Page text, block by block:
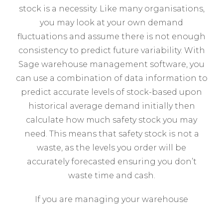
stock is a necessity. Like many organisations,
you may look at your own demand
fluctuations and assume there is not enough
consistency to predict future variability. With
Sage warehouse management software, you
can use a combination of data information to
predict accurate levels of stock-based upon
historical average demand initially then
calculate how much safety stock you may
need. This means that safety stock is not a
waste, as the levels you order will be
accurately forecasted ensuring you don’t
waste time and cash.
If you are managing your warehouse